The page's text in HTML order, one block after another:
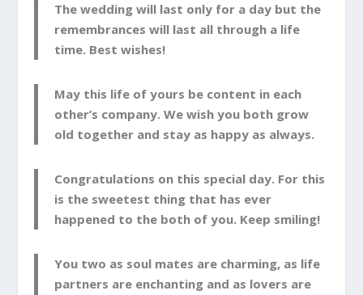
The wedding will last only for a day but the
remembrances will last all through a life
time. Best wishes!
May this life of yours be content in each
other’s company. We wish you both grow
old together and stay as happy as always.
Congratulations on this special day. For this
is the sweetest thing that has ever
happened to the both of you. Keep smiling!
You two as soul mates are charming, as life
partners are enchanting and as lovers are